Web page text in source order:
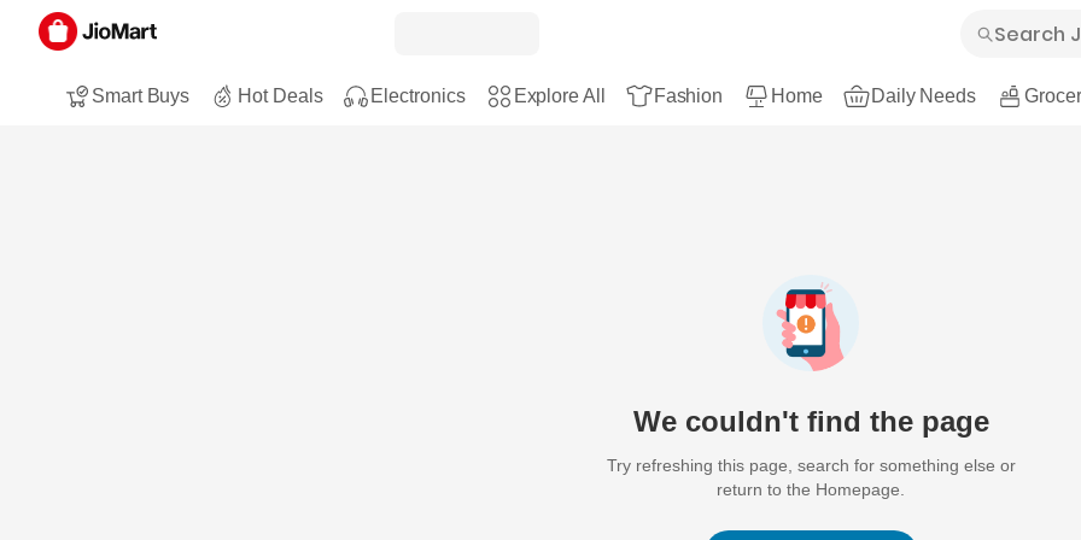
Smart Buys Hot Deals Electronics Explore All Fashion Home Daily Needs
We couldn't find the page
Try refreshing this page, search for something else or
return to the Homepage.